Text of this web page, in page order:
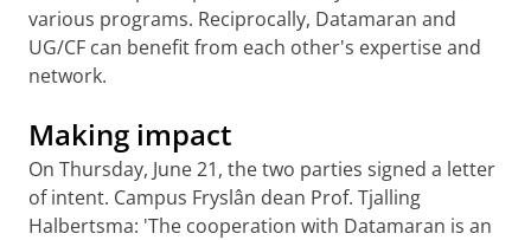
various programs. Reciprocally, Datamaran and
UG/CF can benefit from each other's expertise and
network.
Making impact
On Thursday, June 21, the two parties signed a letter
of intent. Campus Fryslân dean Prof. Tjalling
Halbertsma: 'The cooperation with Datamaran is an